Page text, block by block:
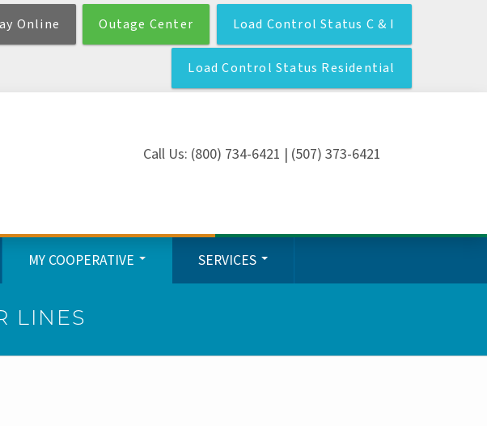
Online Outage Center Load Control Status C & I
Load Control Status Residential
Call Us: (800) 734-6421 | (507) 373-6421
MY COOPERATIVE SERVICES
LINES